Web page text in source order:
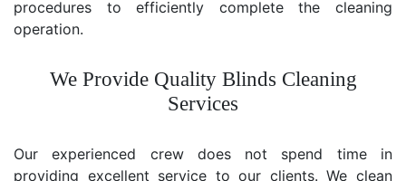
procedures to efficiently complete the cleaning
operation.
We Provide Quality Blinds Cleaning
Services
Our experienced crew does not spend time in
providing excellent service to our clients. We clean